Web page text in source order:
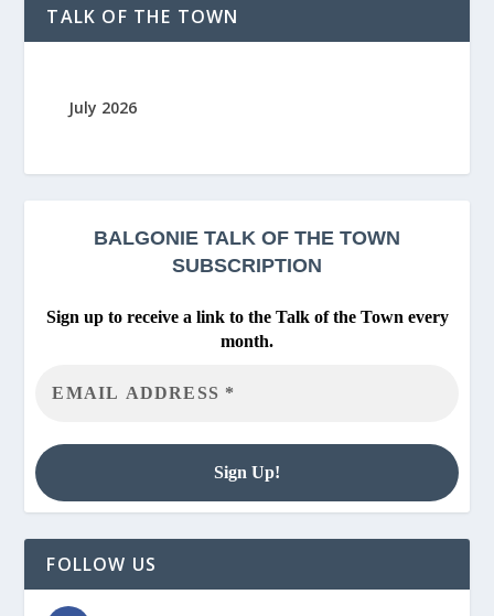
TALK OF THE TOWN
July 2026
BALGONIE TALK OF THE TOWN
SUBSCRIPTION
Sign up to receive a link to the Talk of the Town every
month.
FOLLOW US